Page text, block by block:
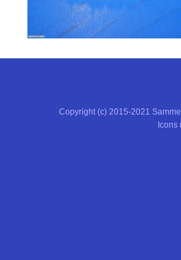
Copyright (c) 2015-2021
Icons